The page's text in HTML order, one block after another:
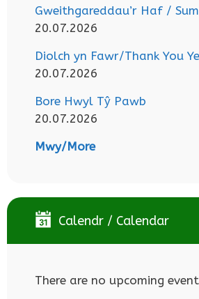
Gweithgareddau’r Haf /
20.07.2026
Diolch yn Fawr/Thank You
20.07.2026
Bore Hwyl Tŷ Pawb
20.07.2026
Mwy/More
Calendr / Calendar
There are no upcoming